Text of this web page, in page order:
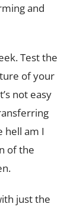
and
Test the
of your
not easy
hell am I
of the
just the